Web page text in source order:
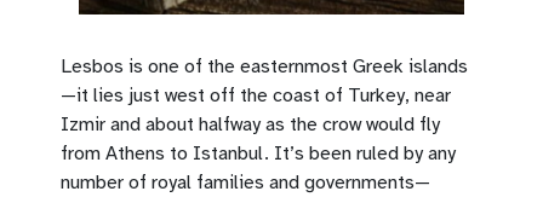
Lesbos is one of the easternmost Greek islands
—it lies just west off the coast of Turkey, near
Izmir and about halfway as the crow would fly
from Athens to Istanbul. It’s been ruled by any
number of royal families and governments—